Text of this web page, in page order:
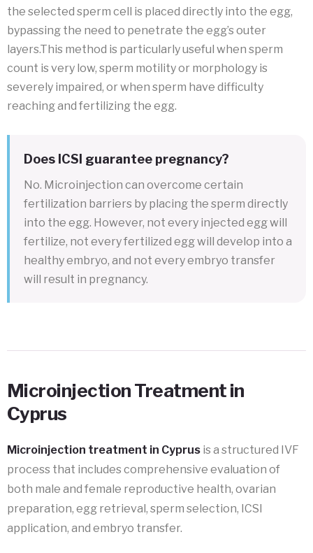
the selected sperm cell is placed directly into the egg,
bypassing the need to penetrate the egg’s outer
layers.This method is particularly useful when sperm
count is very low, sperm motility or morphology is
severely impaired, or when sperm have difficulty
reaching and fertilizing the egg.
Does ICSI guarantee pregnancy?
No. Microinjection can overcome certain
fertilization barriers by placing the sperm directly
into the egg. However, not every injected egg will
fertilize, not every fertilized egg will develop into a
healthy embryo, and not every embryo transfer
will result in pregnancy.
Microinjection Treatment in
Cyprus
Microinjection treatment in Cyprus is a structured IVF
process that includes comprehensive evaluation of
both male and female reproductive health, ovarian
preparation, egg retrieval, sperm selection, ICSI
application, and embryo transfer.